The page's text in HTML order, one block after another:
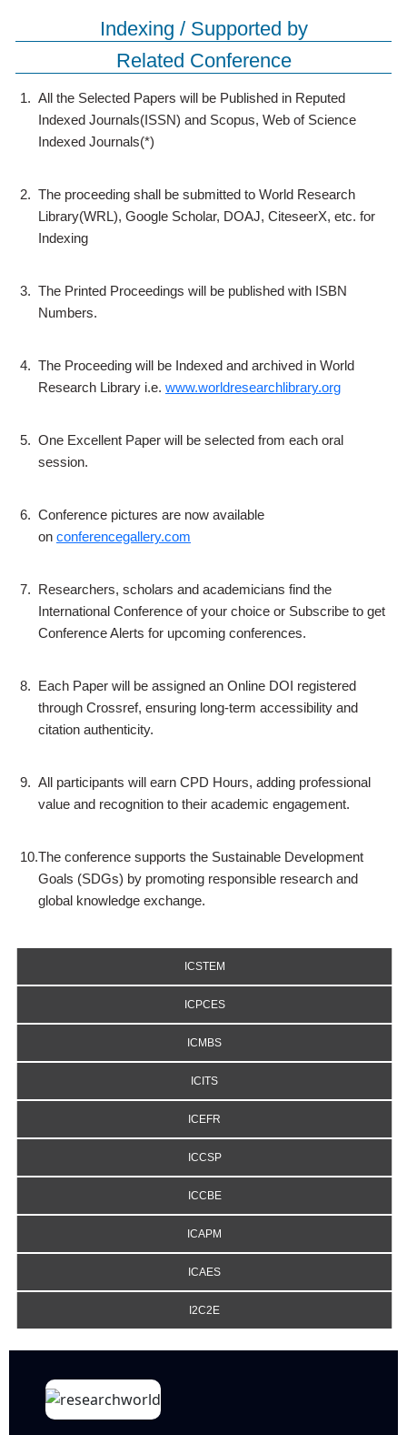
Indexing / Supported by
Related Conference
1. All the Selected Papers will be Published in Reputed
Indexed Journals(ISSN) and Scopus, Web of Science
Indexed Journals(*)
2. The proceeding shall be submitted to World Research
Library(WRL), Google Scholar, DOAJ, CiteseerX, etc. for
Indexing
3. The Printed Proceedings will be published with ISBN
Numbers.
4. The Proceeding will be Indexed and archived in World
Research Library i.e. www.worldresearchlibrary.org
5. One Excellent Paper will be selected from each oral
session.
6. Conference pictures are now available
on conferencegallery.com
7. Researchers, scholars and academicians find the
International Conference of your choice or Subscribe to get
Conference Alerts for upcoming conferences.
8. Each Paper will be assigned an Online DOI registered
through Crossref, ensuring long-term accessibility and
citation authenticity.
9. All participants will earn CPD Hours, adding professional
value and recognition to their academic engagement.
10.The conference supports the Sustainable Development
Goals (SDGs) by promoting responsible research and
global knowledge exchange.
ICSTEM
ICPCES
ICMBS
ICITS
ICEFR
ICCSP
ICCBE
ICAPM
ICAES
I2C2E